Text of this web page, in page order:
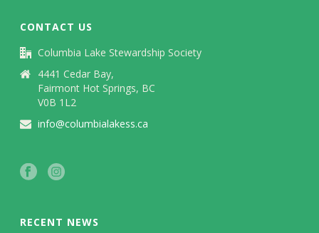
CONTACT US
Columbia Lake Stewardship Society
4441 Cedar Bay,
Fairmont Hot Springs, BC
V0B 1L2
info@columbialakess.ca
RECENT NEWS